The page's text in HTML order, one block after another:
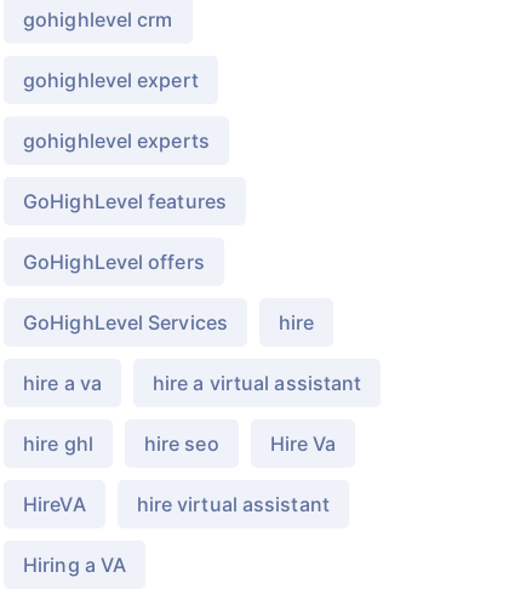
gohighlevel crm
gohighlevel expert
gohighlevel experts
GoHighLevel features
GoHighLevel offers
GoHighLevel Services hire
hire a va hire a virtual assistant
hire ghl hire seo Hire Va
HireVA hire virtual assistant
Hiring a VA